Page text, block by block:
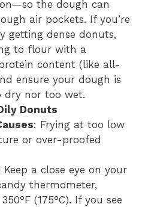
the dough can
air pockets. If you’re
getting dense donuts,
to flour with a
content (like all-
ensure your dough is
dry nor too wet.
Donuts
: Frying at too low
or over-proofed
Keep a close eye on your
thermometer,
(175°C). If you see